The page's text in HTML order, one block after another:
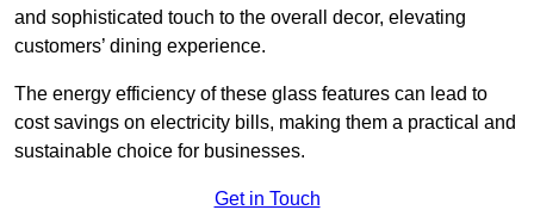
and sophisticated touch to the overall decor, elevating
customers’ dining experience.
The energy efficiency of these glass features can lead to
cost savings on electricity bills, making them a practical and
sustainable choice for businesses.
Get in Touch